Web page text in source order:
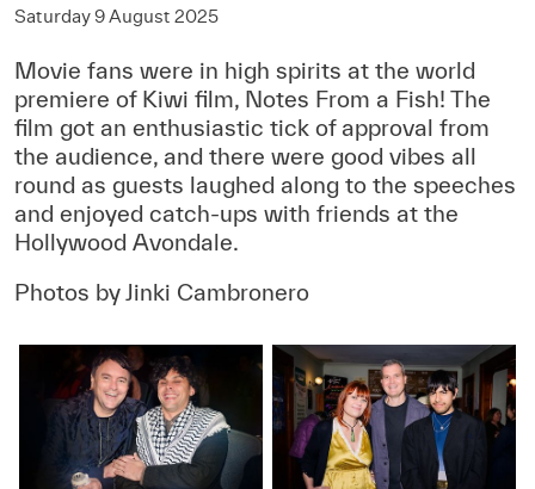
Saturday 9 August 2025
Movie fans were in high spirits at the world
premiere of Kiwi film, Notes From a Fish! The
film got an enthusiastic tick of approval from
the audience, and there were good vibes all
round as guests laughed along to the speeches
and enjoyed catch-ups with friends at the
Hollywood Avondale.
Photos by Jinki Cambronero